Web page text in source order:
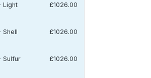
Light
£1026.00
Shell
£1026.00
Sulfur
£1026.00